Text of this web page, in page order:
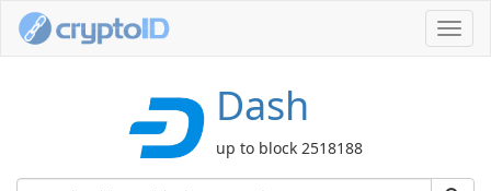
Dash
up to block 2518188